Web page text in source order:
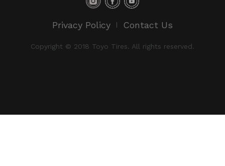
Privacy Policy Contact Us
Copyright © 2018 Toyo Tires. All rights reserved.